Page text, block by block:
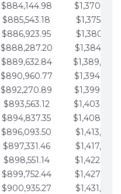
$884,144.98
$885,543.18
$886,923.95
$888,287.20
$889,632.84
$890,960.77
$892,270.89
$893,563.12
$894,837.35
$896,093.50
$897,331.46
$898,551.14
$899,752.44
$900,935.27